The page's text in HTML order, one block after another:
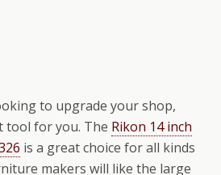
to upgrade your shop,
tool for you. The Rikon 14 inch
is a great choice for all kinds
makers will like the large